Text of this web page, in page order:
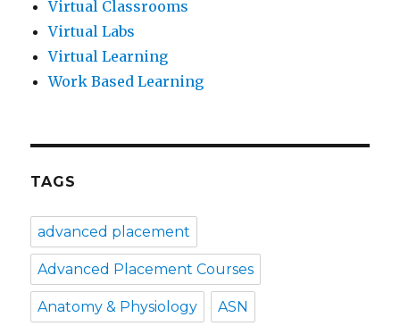
Virtual Classrooms
Virtual Labs
Virtual Learning
Work Based Learning
TAGS
advanced placement
Advanced Placement Courses
Anatomy & Physiology ASN